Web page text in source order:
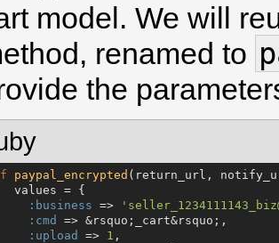
model. We will
renamed to
the
paypal_encrypted (return_url,
values = {
:business => '
:cmd
=> &rsquo;_cart&rsquo;,
:upload
=> 1 ,